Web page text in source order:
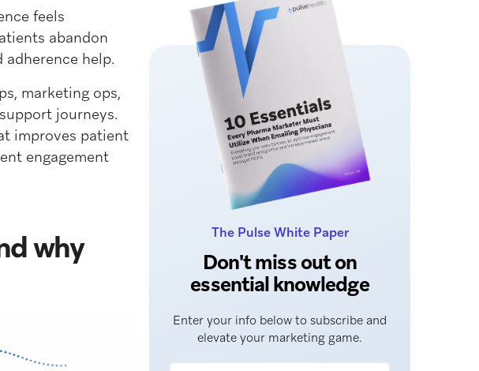
feels
abandon
help.
marketing ops,
journeys.
improves patient
engagement
why
The Pulse White Paper
Don't miss out on
essential knowledge
Enter your info below to subscribe and
elevate your marketing game.